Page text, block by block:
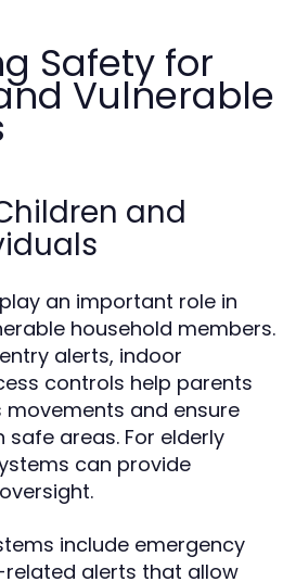
Safety for
Vulnerable
and
an important role in
household members.
alerts, indoor
controls help parents
movements and ensure
safe areas. For elderly
can provide
include emergency
alerts that allow